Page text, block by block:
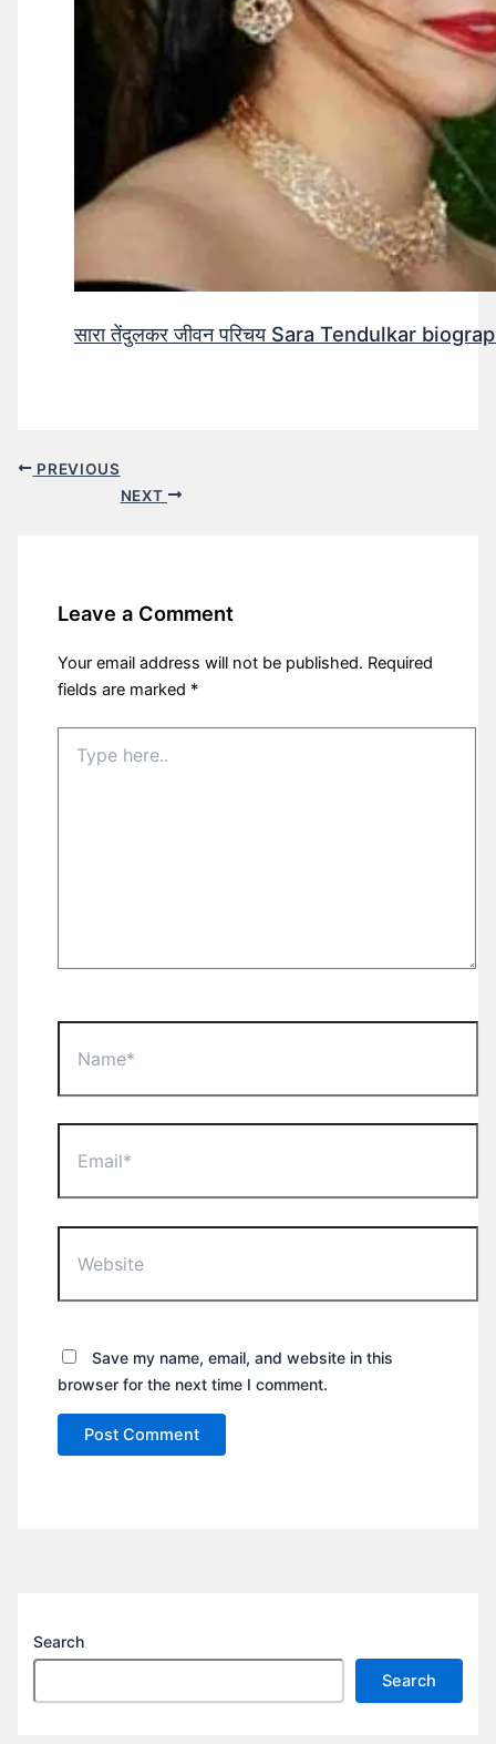
सारा तेंदुलकर जीवन परिचय Sara Tendulkar
PREVIOUS
NEXT
Leave a Comment
Your email address will not be published. Required
fields are marked *
here..
Save my name, email, and website in this
browser for the next time I comment.
Search
Search